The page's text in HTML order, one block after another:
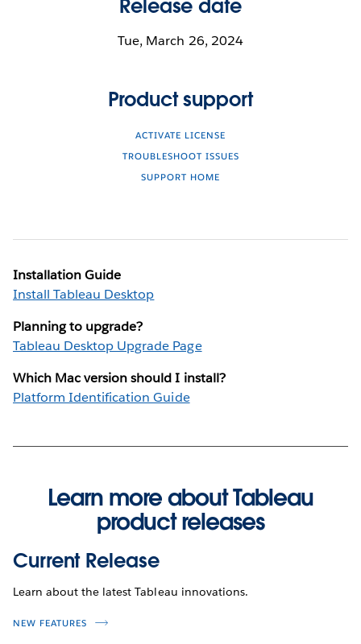
Release date
Tue, March 26, 2024
Product support
ACTIVATE LICENSE
TROUBLESHOOT ISSUES
SUPPORT HOME
Installation Guide
Install Tableau Desktop
Planning to upgrade?
Tableau Desktop Upgrade Page
Which Mac version should I install?
Platform Identification Guide
Learn more about Tableau
product releases
Current Release
Learn about the latest Tableau innovations.
NEW FEATURES